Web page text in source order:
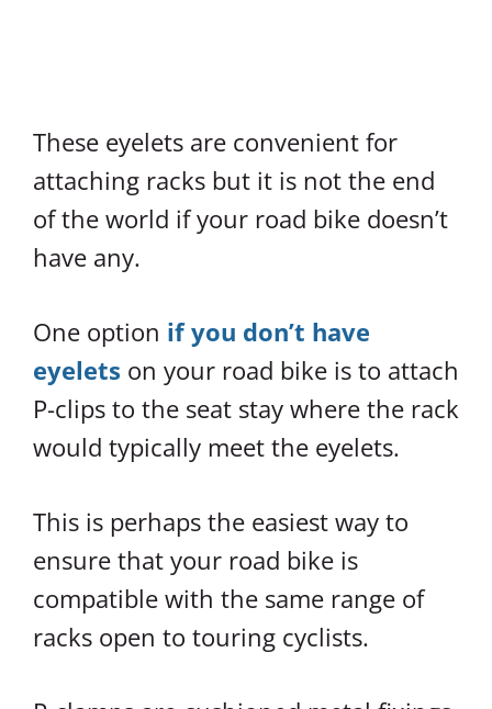
These eyelets are convenient for
attaching racks but it is not the end
of the world if your road bike doesn’t
have any.
One option if you don’t have
eyelets on your road bike is to attach
P-clips to the seat stay where the rack
would typically meet the eyelets.
This is perhaps the easiest way to
ensure that your road bike is
compatible with the same range of
racks open to touring cyclists.